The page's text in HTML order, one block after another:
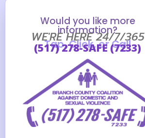
Would you like more
information?
WE'RE HERE 24/7/365
Tap, Click, or Call
(517) 278-SAFE (7233)